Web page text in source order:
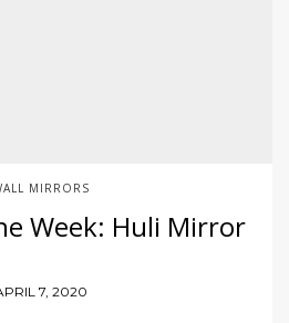
MIRRORS
Week: Huli Mirror
7, 2020